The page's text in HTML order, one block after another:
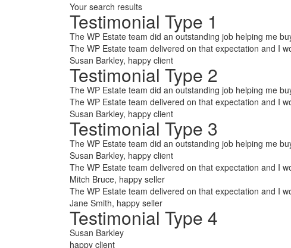
Your search results
Testimonial Type 1
The WP Estate team did an outstanding job helping me
The WP Estate team delivered on that expectation and I
Susan Barkley, happy client
Testimonial Type 2
The WP Estate team did an outstanding job helping me
The WP Estate team delivered on that expectation and I
Susan Barkley, happy client
Testimonial Type 3
The WP Estate team did an outstanding job helping me
Susan Barkley, happy client
The WP Estate team delivered on that expectation and I
Mitch Bruce, happy seller
The WP Estate team delivered on that expectation and I
Jane Smith, happy seller
Testimonial Type 4
Susan Barkley
happy client